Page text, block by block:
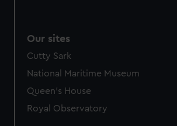
Our sites
Cutty Sark
National Maritime Museum
Queen's House
Royal Observatory